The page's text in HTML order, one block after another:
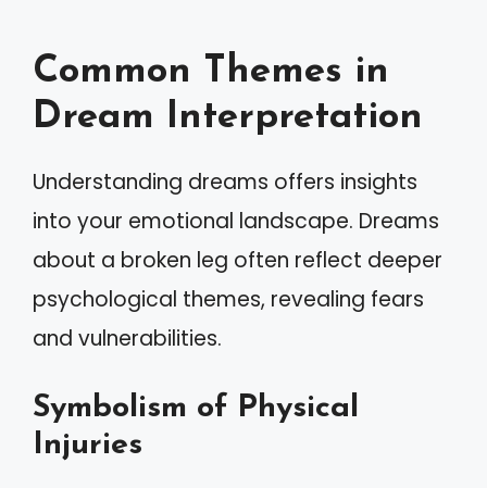
Common Themes in
Dream Interpretation
Understanding dreams offers insights
into your emotional landscape. Dreams
about a broken leg often reflect deeper
psychological themes, revealing fears
and vulnerabilities.
Symbolism of Physical
Injuries